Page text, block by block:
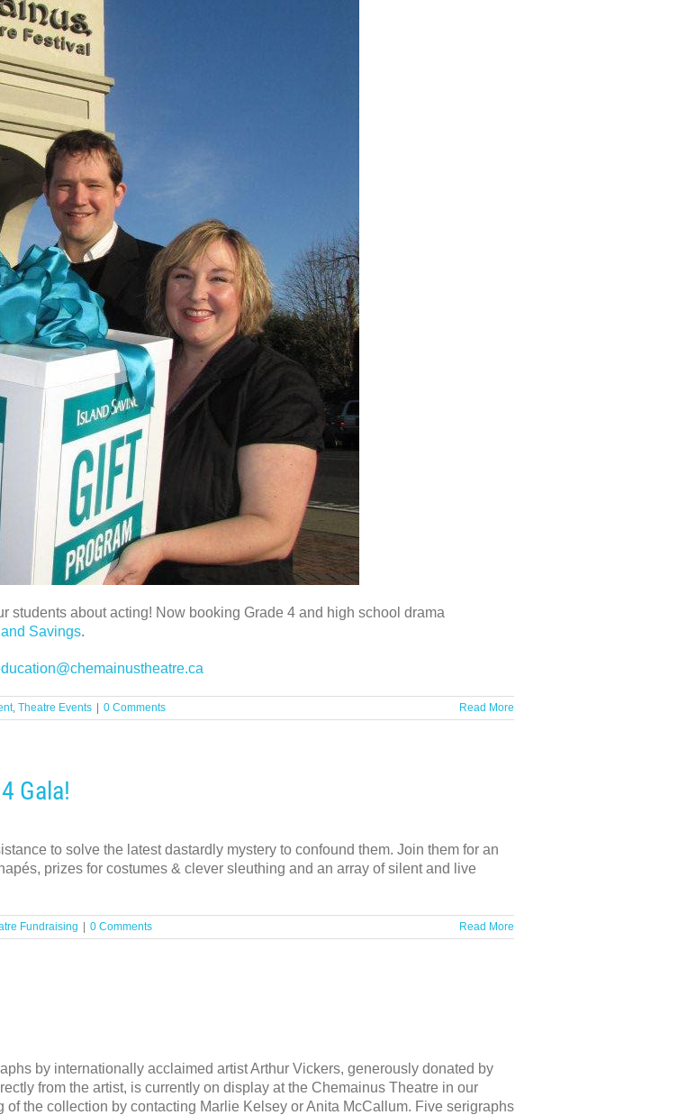
students about acting! Now booking Grade 4 and high school drama
Savings.
, Theatre Events 0 Comments Read More
Gala!
to solve the latest dastardly mystery to confound them. Join them for an
prizes for costumes & clever sleuthing and an array of silent and live
Fundraising 0 Comments Read More
by internationally acclaimed artist Arthur Vickers, generously donated by
from the artist, is currently on display at the Chemainus Theatre in our
the collection by contacting Marlie Kelsey or Anita McCallum. Five serigraphs